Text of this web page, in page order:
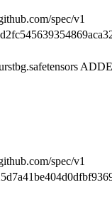
spec/v1
spec/v1